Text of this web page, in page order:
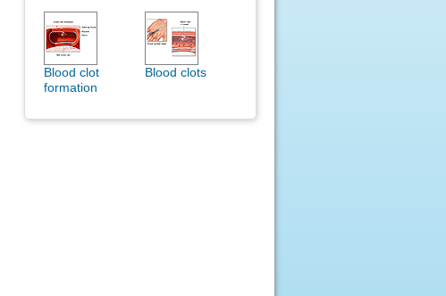
Blood clot
formation
Blood clots